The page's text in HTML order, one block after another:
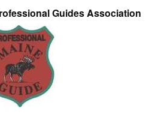
Guides Association